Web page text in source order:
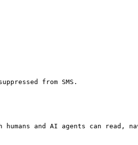
from SMS.
and AI agents can read,